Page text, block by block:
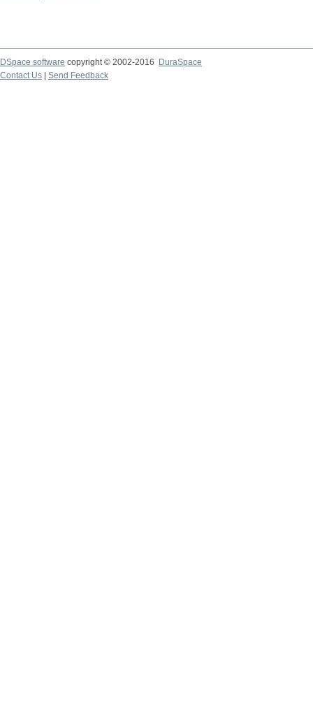
DSpace software copyright © 2002-2016
DuraSpace
Contact Us
Send Feedback